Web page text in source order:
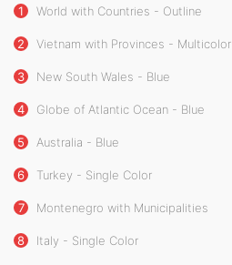
1 World with Countries - Outline
2 Vietnam with Provinces - Multicolor
3 New South Wales - Blue
4 Globe of Atlantic Ocean - Blue
5 Australia - Blue
6 Turkey - Single Color
7 Montenegro with Municipalities
8 Italy - Single Color